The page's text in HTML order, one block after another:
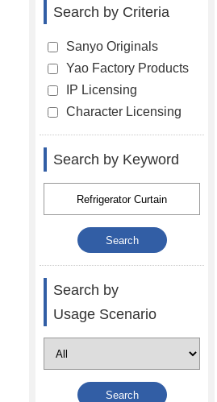
Search by Criteria
Sanyo Originals
Yao Factory Products
IP Licensing
Character Licensing
Search by Keyword
Search by
Usage Scenario